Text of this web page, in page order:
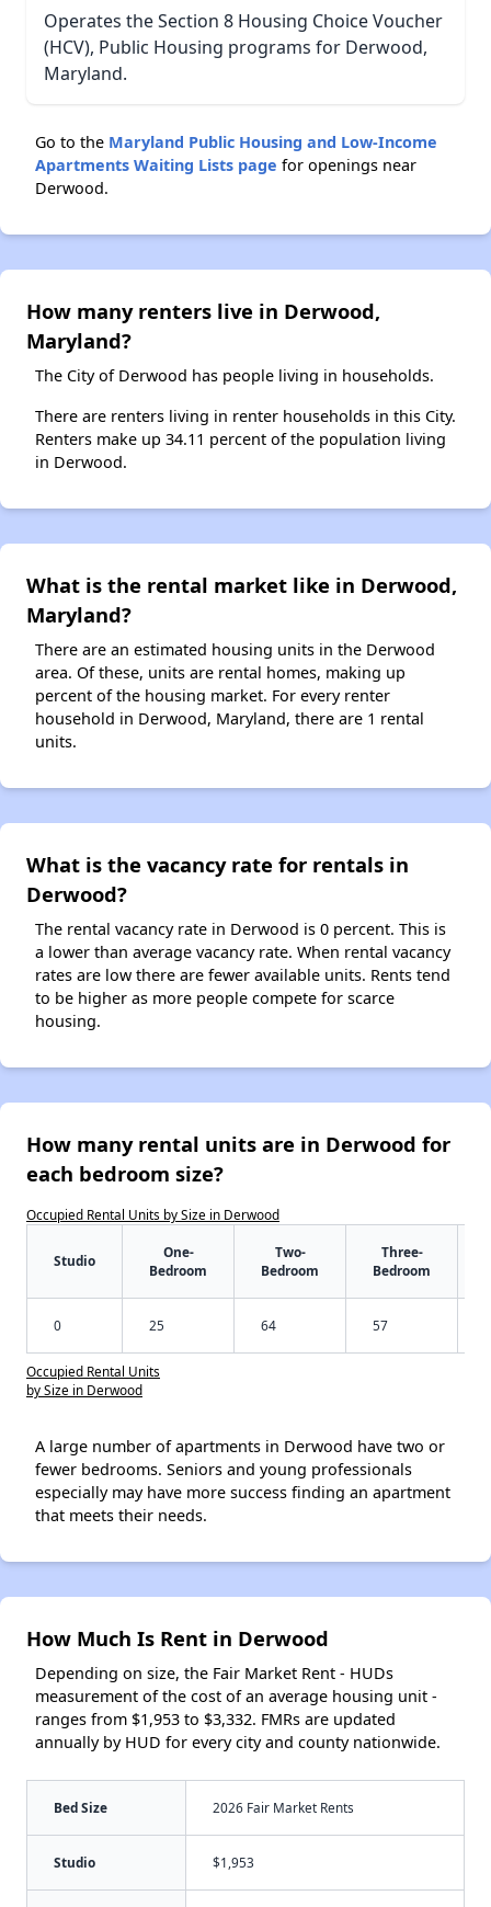
Operates the Section 8 Housing Choice Voucher
(HCV), Public Housing programs for Derwood,
Maryland.
Go to the Maryland Public Housing and Low-Income
Apartments Waiting Lists page for openings near
Derwood.
How many renters live in Derwood,
Maryland?
The City of Derwood has people living in households.
There are renters living in renter households in this City.
Renters make up 34.11 percent of the population living
in Derwood.
What is the rental market like in Derwood,
Maryland?
There are an estimated housing units in the Derwood
area. Of these, units are rental homes, making up
percent of the housing market. For every renter
household in Derwood, Maryland, there are 1 rental
units.
What is the vacancy rate for rentals in
Derwood?
The rental vacancy rate in Derwood is 0 percent. This is
a lower than average vacancy rate. When rental vacancy
rates are low there are fewer available units. Rents tend
to be higher as more people compete for scarce
housing.
How many rental units are in Derwood for
each bedroom size?
Occupied Rental Units by Size in Derwood
Studio
One-
Bedroom
Two-
Bedroom
Three-
Bedroom
0 25 64 57
Occupied Rental Units
by Size in Derwood
A large number of apartments in Derwood have two or
fewer bedrooms. Seniors and young professionals
especially may have more success finding an apartment
that meets their needs.
How Much Is Rent in Derwood
Depending on size, the Fair Market Rent - HUDs
measurement of the cost of an average housing unit -
ranges from $1,953 to $3,332. FMRs are updated
annually by HUD for every city and county nationwide.
Bed Size 2026 Fair Market Rents
Studio $1,953